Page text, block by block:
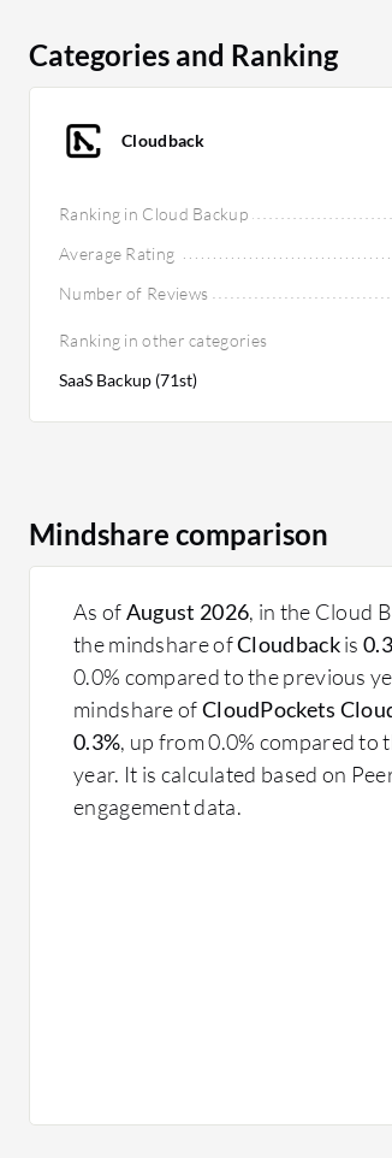
Categories and Ranking
Cloudback
Ranking in Cloud Backup
Average Rating
Number of Reviews
Ranking in other categories
SaaS Backup (71st)
Mindshare comparison
As ofAugust 2026, in the Cloud
the mindshare ofCloudbackis
0.0% compared to the previous
mindshare ofCloudPockets
0.3%, up from 0.0% compared to
year. It is calculated based on
engagement data.